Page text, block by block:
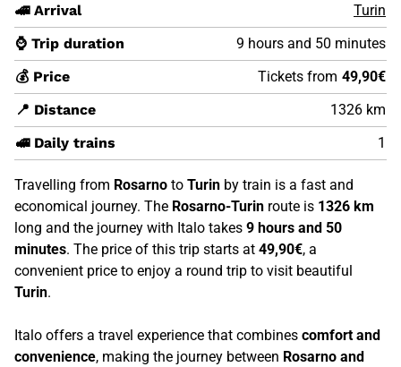
🚄 Arrival
Turin
⌚ Trip duration
9 hours and 50 minutes
💰 Price
Tickets from 49,90€
📍 Distance
1326 km
🚅 Daily trains
1
Travelling from Rosarno to Turin by train is a fast and
economical journey. The Rosarno-Turin route is 1326 km
long and the journey with Italo takes 9 hours and 50
minutes. The price of this trip starts at 49,90€, a
convenient price to enjoy a round trip to visit beautiful
Turin.
Italo offers a travel experience that combines comfort and
convenience, making the journey between Rosarno and